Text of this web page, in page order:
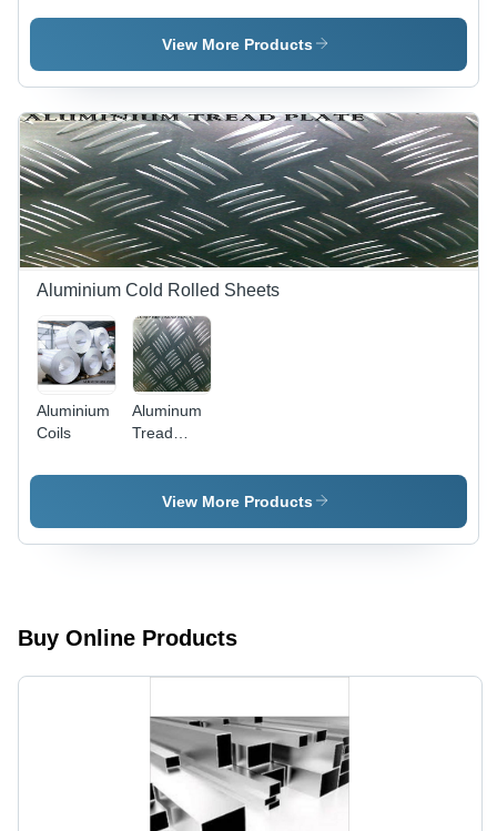
View More Products
Aluminium Cold Rolled Sheets
Aluminium
Coils
Aluminum
Tread
View More Products
Buy Online Products